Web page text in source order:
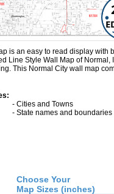
is an easy to read display
Line Style Wall Map of Normal,
This Normal City wall map
- Cities and Towns
- State names and boundaries
Choose Your
Map Sizes (inches)